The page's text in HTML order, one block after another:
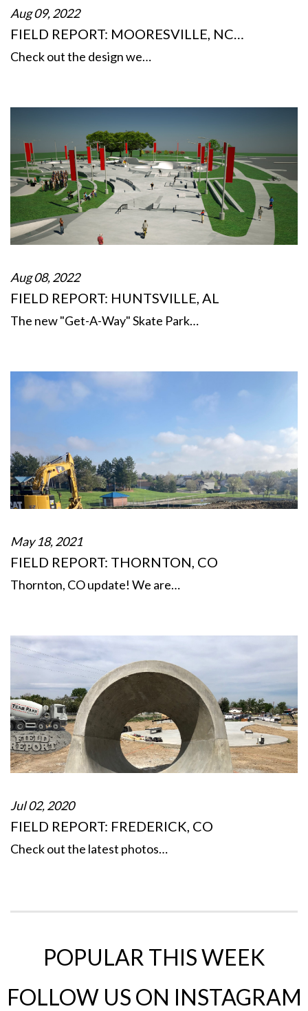
Aug 09, 2022
FIELD REPORT: MOORESVILLE, NC…
Check out the design we…
Aug 08, 2022
FIELD REPORT: HUNTSVILLE, AL
The new "Get-A-Way" Skate Park…
May 18, 2021
FIELD REPORT: THORNTON, CO
Thornton, CO update! We are…
Jul 02, 2020
FIELD REPORT: FREDERICK, CO
Check out the latest photos…
POPULAR THIS WEEK
FOLLOW US ON INSTAGRAM